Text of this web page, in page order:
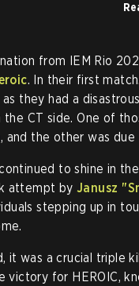
from IEM Rio
. In their first
they had a
the CT side. One of
, and the other was
to shine in
attempt by Janusz
stepping up in
it was a crucial triple
victory for HEROIC,